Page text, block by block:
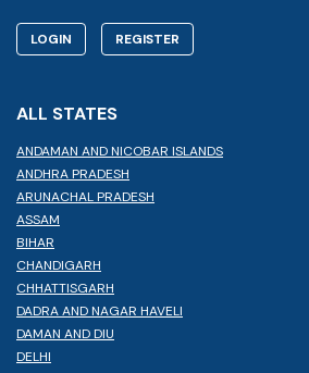
LOGIN REGISTER
ALL STATES
ANDAMAN AND NICOBAR ISLANDS
ANDHRA PRADESH
ARUNACHAL PRADESH
ASSAM
BIHAR
CHANDIGARH
CHHATTISGARH
DADRA AND NAGAR HAVELI
DAMAN AND DIU
DELHI